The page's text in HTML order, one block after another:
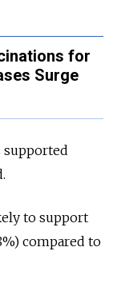
for
Surge
supported
to support
compared to